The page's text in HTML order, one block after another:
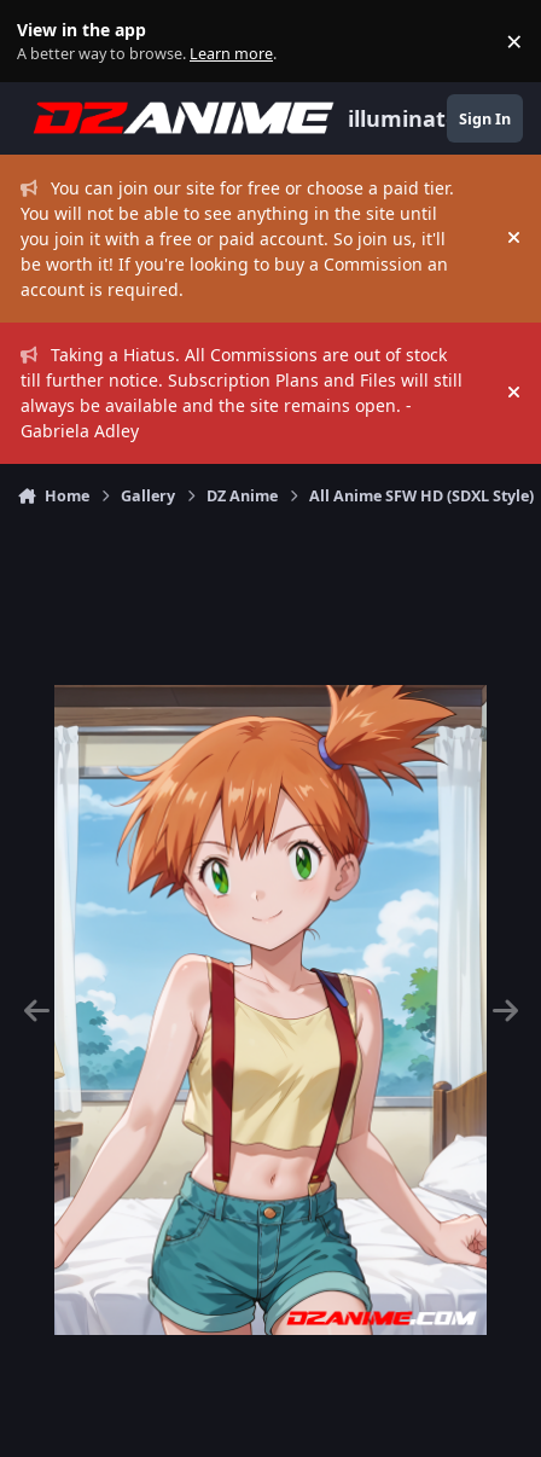
View in the app
A better way to browse. Learn more. ×
illuminate Sign In
You can join our site for free or choose a paid tier.
You will not be able to see anything in the site until
you join it with a free or paid account. So join us, it'll
be worth it! If you're looking to buy a Commission an
account is required.
Taking a Hiatus. All Commissions are out of stock
till further notice. Subscription Plans and Files will still
always be available and the site remains open. -
Gabriela Adley
Home Gallery DZ Anime All Anime SFW HD (SDXL Style)